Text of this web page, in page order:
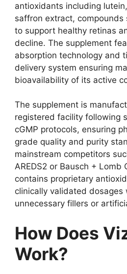
antioxidants including
saffron extract, compounds
to support healthy retinas
decline. The supplement
absorption technology and
delivery system ensuring
bioavailability of its active
The supplement is
registered facility following
cGMP protocols, ensuring
grade quality and purity
mainstream competitors
AREDS2 or Bausch + Lomb
contains proprietary
clinically validated dosages
unnecessary fillers or
How Does
Work?